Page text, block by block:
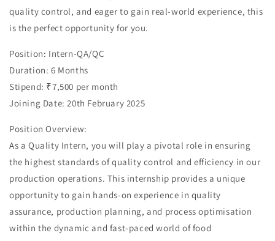
quality control, and eager to gain real-world experience, this
is the perfect opportunity for you.
Position: Intern-QA/QC
Duration: 6 Months
Stipend: ₹7,500 per month
Joining Date: 20th February 2025
Position Overview:
As a Quality Intern, you will play a pivotal role in ensuring
the highest standards of quality control and efficiency in our
production operations. This internship provides a unique
opportunity to gain hands-on experience in quality
assurance, production planning, and process optimisation
within the dynamic and fast-paced world of food